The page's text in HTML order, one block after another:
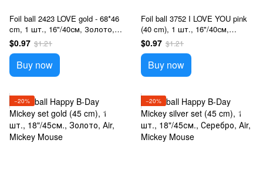
Foil ball 2423 LOVE gold - 68*46
cm, 1 шт., 16"/40см, Золото,
Аir, Любовь
$0.97 $1.21
Buy now
Foil ball 3752 I LOVE YOU pink
(40 cm), 1 шт., 16"/40см,
Розовый, Аir, Любовь
$0.97 $1.21
Buy now
−20% −20%